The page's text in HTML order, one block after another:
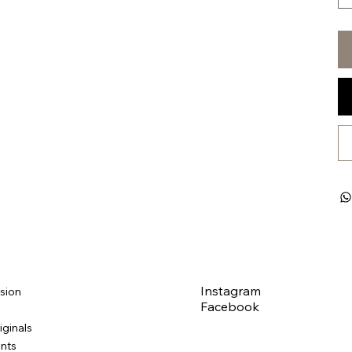
Instagram
Facebook